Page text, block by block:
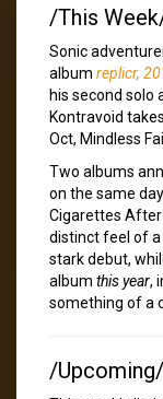
/This
Sonic
album replicr,
his second solo
Kontravoid
Oct, Mindless
Two albums
on the same
Cigarettes After
distinct feel of
stark debut,
album this year,
something of a
/